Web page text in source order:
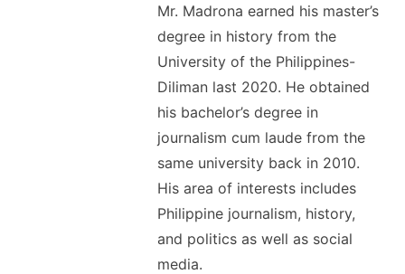
Mr. Madrona earned his master’s
degree in history from the
University of the Philippines-
Diliman last 2020. He obtained
his bachelor’s degree in
journalism cum laude from the
same university back in 2010.
His area of interests includes
Philippine journalism, history,
and politics as well as social
media.